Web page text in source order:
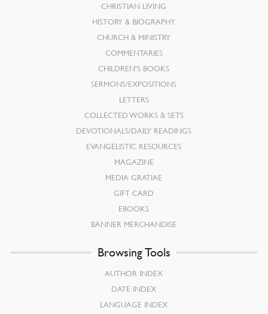
CHRISTIAN LIVING
HISTORY & BIOGRAPHY
CHURCH & MINISTRY
COMMENTARIES
CHILDREN’S BOOKS
SERMONS/EXPOSITIONS
LETTERS
COLLECTED WORKS & SETS
DEVOTIONALS/DAILY READINGS
EVANGELISTIC RESOURCES
MAGAZINE
MEDIA GRATIAE
GIFT CARD
EBOOKS
BANNER MERCHANDISE
Browsing Tools
AUTHOR INDEX
DATE INDEX
LANGUAGE INDEX